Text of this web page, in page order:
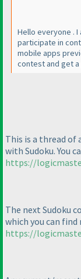
Hello everyone . I
participate in
mobile apps
contest and get
This is a thread of
with Sudoku. You
https://
The next Sudoku
which you can
https://